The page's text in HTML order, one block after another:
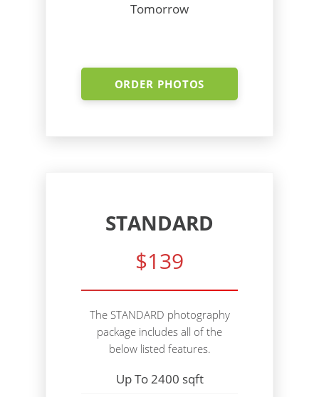
Tomorrow
ORDER PHOTOS
STANDARD
$139
The STANDARD photography
package includes all of the
below listed features.
Up To 2400 sqft